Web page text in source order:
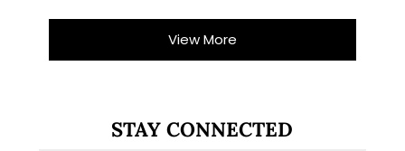
View More
STAY CONNECTED